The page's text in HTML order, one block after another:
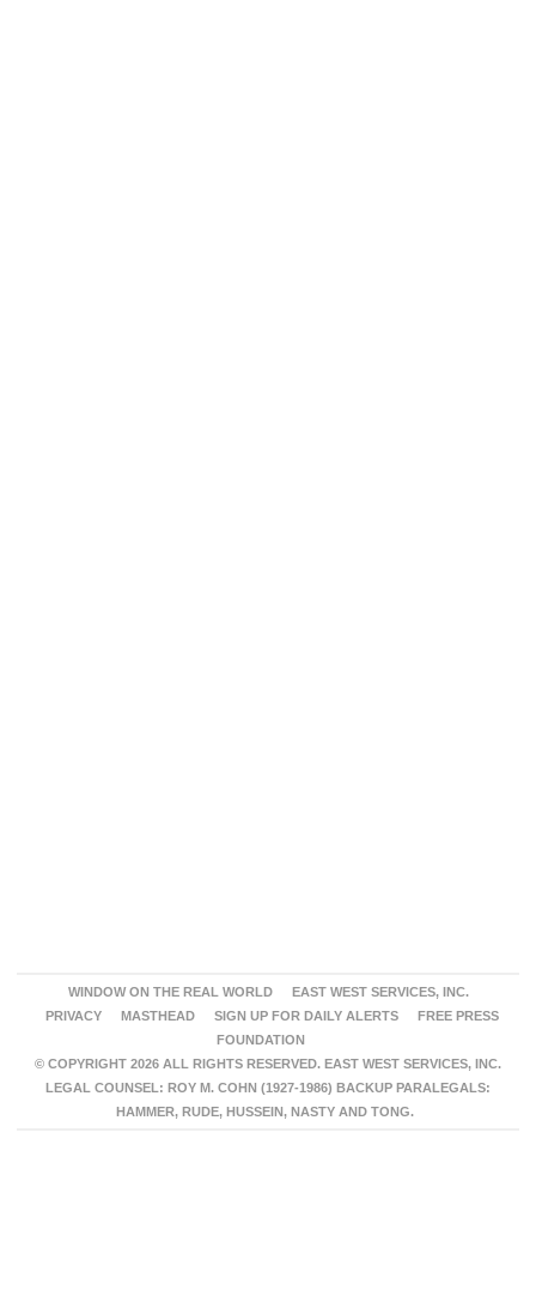
WINDOW ON THE REAL WORLD
EAST WEST SERVICES, INC.
PRIVACY
MASTHEAD SIGN UP FOR DAILY ALERTS
FREE PRESS
FOUNDATION
© COPYRIGHT 2026 ALL RIGHTS RESERVED. EAST WEST SERVICES, INC.
LEGAL COUNSEL: ROY M. COHN (1927-1986) BACKUP PARALEGALS:
HAMMER, RUDE, HUSSEIN, NASTY AND TONG.